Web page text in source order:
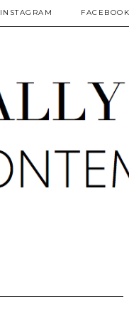
INSTAGRAM FACEBOOK